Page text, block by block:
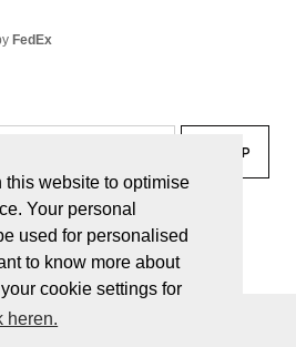
this website to optimise
Your personal
used for personalised
to know more about
cookie settings for
heren.
FedEx
linkedin lady
HAESEVOETS 2026